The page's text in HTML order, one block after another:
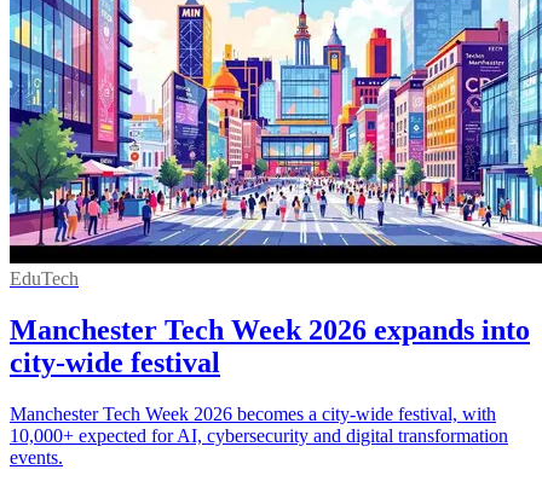
EduTech
Manchester Tech Week 2026 expands into
city-wide festival
Manchester Tech Week 2026 becomes a city-wide festival, with
10,000+ expected for AI, cybersecurity and digital transformation
events.